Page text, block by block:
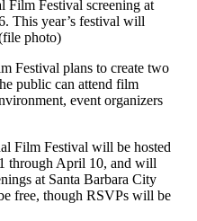
Film Festival screening at
This year’s festival will
photo)
Festival plans to create two
public can attend film
event organizers
Film Festival will be hosted
through April 10, and will
at Santa Barbara City
free, though RSVPs will be